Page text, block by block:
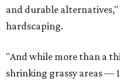
and durable
hardscaping.
"And while more than a
shrinking grassy areas —